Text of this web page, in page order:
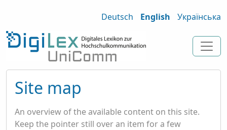
Deutsch English Українська
Site map
An overview of the available content on this site.
Keep the pointer still over an item for a few